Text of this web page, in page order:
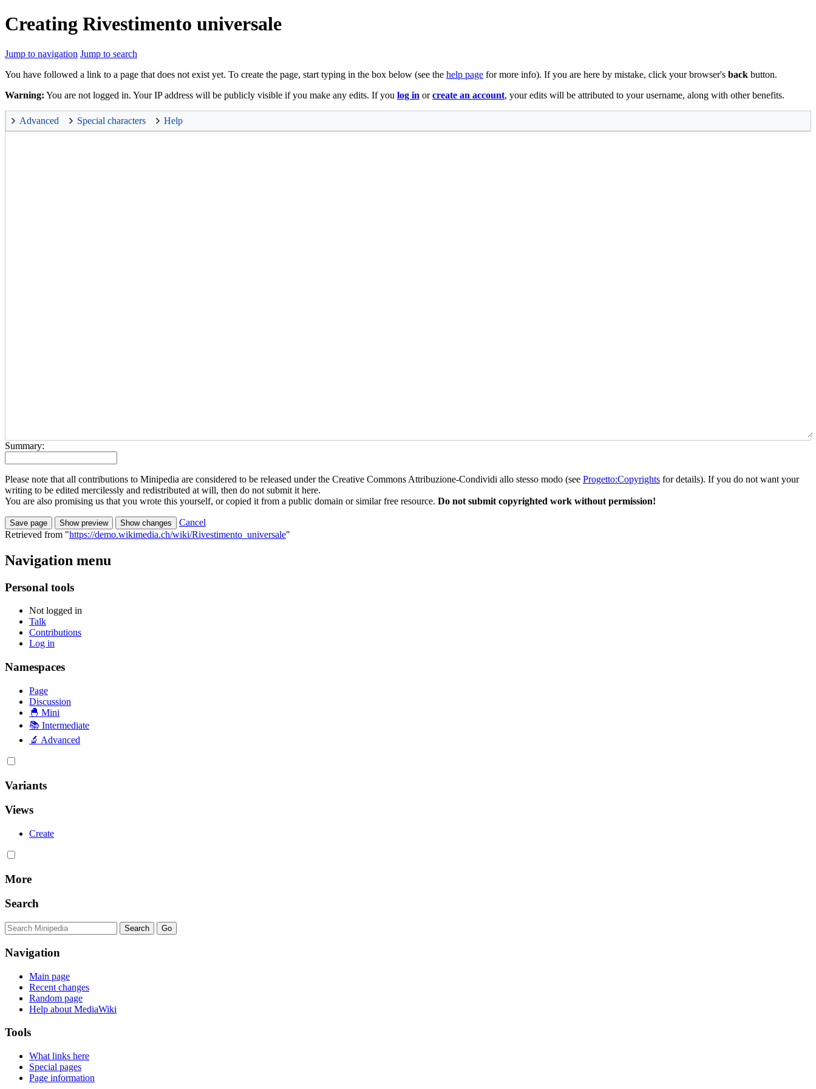
Creating Rivestimento universale
Jump to navigation Jump to search
You have followed a link to a page that does not exist yet. To create the page, start typing in the box below (see the help page for more info). If you are here by mistake, click your browser's back button.
Warning: You are not logged in. Your IP address will be publicly visible if you make any edits. If you log in orcreate an account, your edits will be attributed to your username, along with other benefits.
Advanced Special characters Help
Summary:
Please note that all contributions to Minipedia are considered to be released under the Creative Commons Attribuzione-Condividi allo stesso modo (see Progetto:Copyrights for details). If you do not want your
writing to be edited mercilessly and redistributed at will, then do not submit it here.
You are also promising us that you wrote this yourself, or copied it from a public domain or similar free resource. Do not submit copyrighted work without permission!
Cancel
Retrieved from "https://demo.wikimedia.ch/wiki/Rivestimento_universale"
Navigation menu
Personal tools
Not logged in
Talk
Contributions
Log in
Namespaces
Page
Discussion
🐣 Mini
📚 Intermediate
🔬 Advanced
Variants
Views
Create
More
Search
Navigation
Main page
Recent changes
Random page
Help about MediaWiki
Tools
What links here
Special pages
Page information